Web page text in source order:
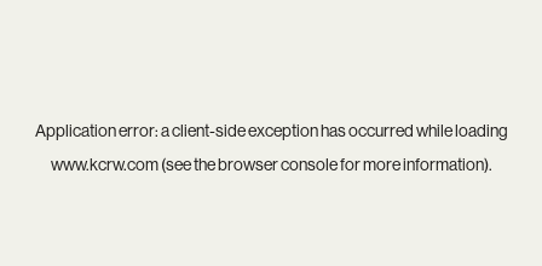
Application error: aclient-side exception has occurred while loading
www.kcrw.com(see thebrowser consolefor more information).